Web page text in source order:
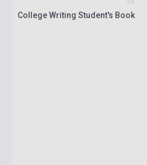
College Writing Student's Book